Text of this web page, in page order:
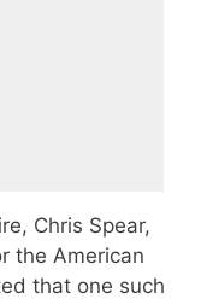
Chris Spear,
the American
that one such